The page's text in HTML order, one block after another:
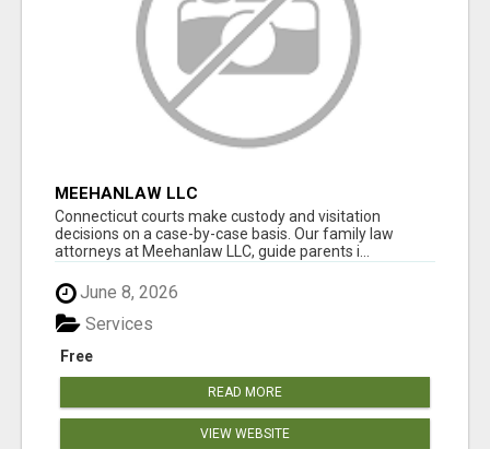
MEEHANLAW LLC
Connecticut courts make custody and visitation
decisions on a case-by-case basis. Our family law
attorneys at Meehanlaw LLC, guide parents i...
June 8, 2026
Free
Services
READ MORE
VIEW WEBSITE